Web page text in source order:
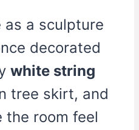
a sculpture
decorated
white string
tree skirt, and
the room feel